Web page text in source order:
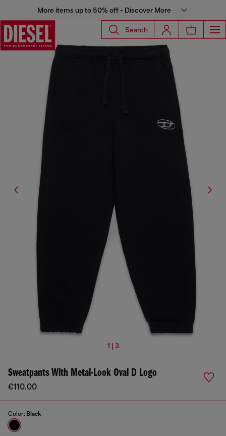
More items up to 50% off - Discover More
Search
1 | 3
Sweatpants With Metal-Look Oval D Logo
€110.00
Color: Black